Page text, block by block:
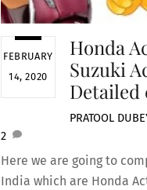
FEBRUARY
14, 2020
Honda
Suzuki
Detailed
PRATOOL
2
Here we are going to
India which are Honda